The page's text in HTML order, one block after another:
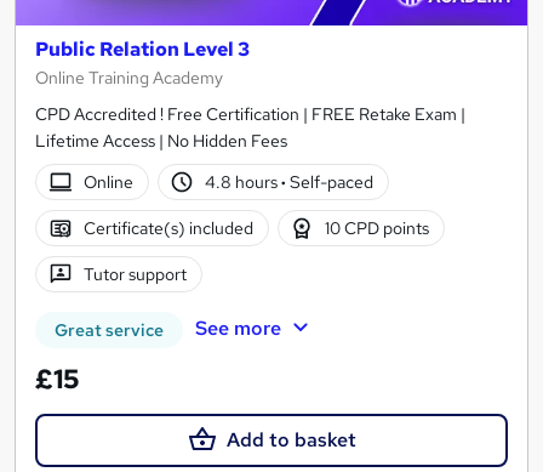
Public Relation Level 3
Online Training Academy
CPD Accredited ! Free Certification | FREE Retake Exam |
Lifetime Access | No Hidden Fees
Online
4.8 hours· Self-paced
Certificate(s) included 10 CPD points
Tutor support
Great service See more
£15
Add to basket